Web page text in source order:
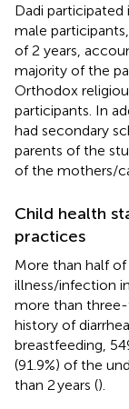
Dadi participated
male
of 2 years,
majority of the
Orthodox
participants. In
had secondary
parents of the
of the mothers/
Child health
practices
More than half
illness/infection
more than
history of
breastfeeding,
(91.9%) of the
than 2 years ().